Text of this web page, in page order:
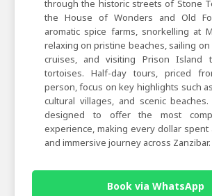
through the historic streets of Stone
the House of Wonders and Old
aromatic spice farms, snorkelling at
relaxing on pristine beaches, sailing
cruises, and visiting Prison Island
tortoises. Half-day tours, priced
person, focus on key highlights such
cultural villages, and scenic
designed to offer the most
experience, making every dollar spent
and immersive journey across Zanzibar.
Book via WhatsApp